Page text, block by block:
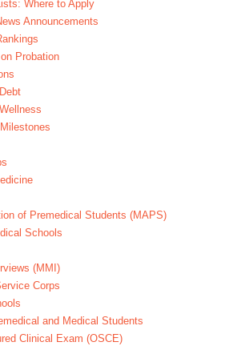
Where to Apply
Announcements
Probation
of Premedical Students (MAPS)
Schools
(MMI)
Corps
and Medical Students
Clinical Exam (OSCE)